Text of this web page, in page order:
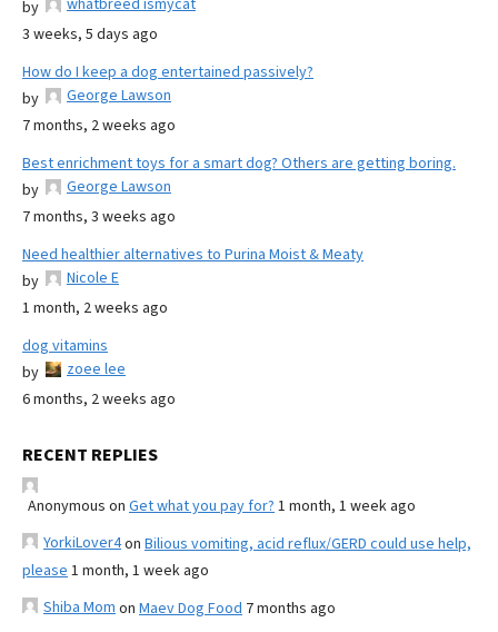
by
3 weeks, 5 days ago
How do I keep a dog entertained passively?
by
George Lawson
7 months, 2 weeks ago
Best enrichment toys for a smart dog? Others are getting boring.
by
George Lawson
7 months, 3 weeks ago
Need healthier alternatives to Purina Moist & Meaty
by
Nicole E
1 month, 2 weeks ago
dog vitamins
by
zoee lee
6 months, 2 weeks ago
RECENT REPLIES
Anonymous on Get what you pay for? 1 month, 1 week ago
YorkiLover4on Bilious vomiting, acid reflux/GERD could use help,
please 1 month, 1 week ago
Shiba Mom on Maev Dog Food 7 months ago